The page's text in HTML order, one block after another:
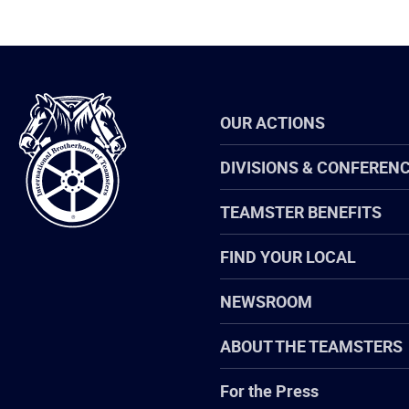
International
Brotherhood
of
Teamsters
OUR ACTIONS
DIVISIONS &
TEAMSTER BENEFITS
FIND YOUR LOCAL
NEWSROOM
ABOUT THE TEAMSTERS
For the Press